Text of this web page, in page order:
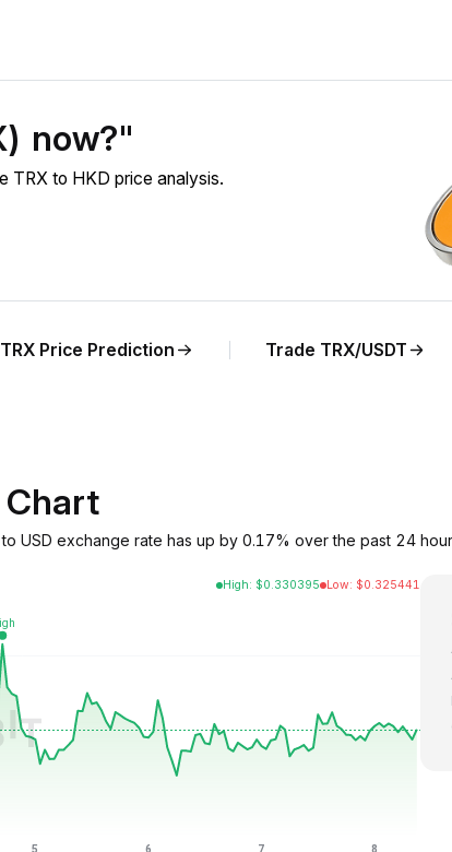
now?"
TRX to HKD price analysis.
TRX Price Prediction Trade TRX/USDT
Chart
USD exchange rate has up by 0.17% over the past 24
High: $0.330395 Low: $0.325441